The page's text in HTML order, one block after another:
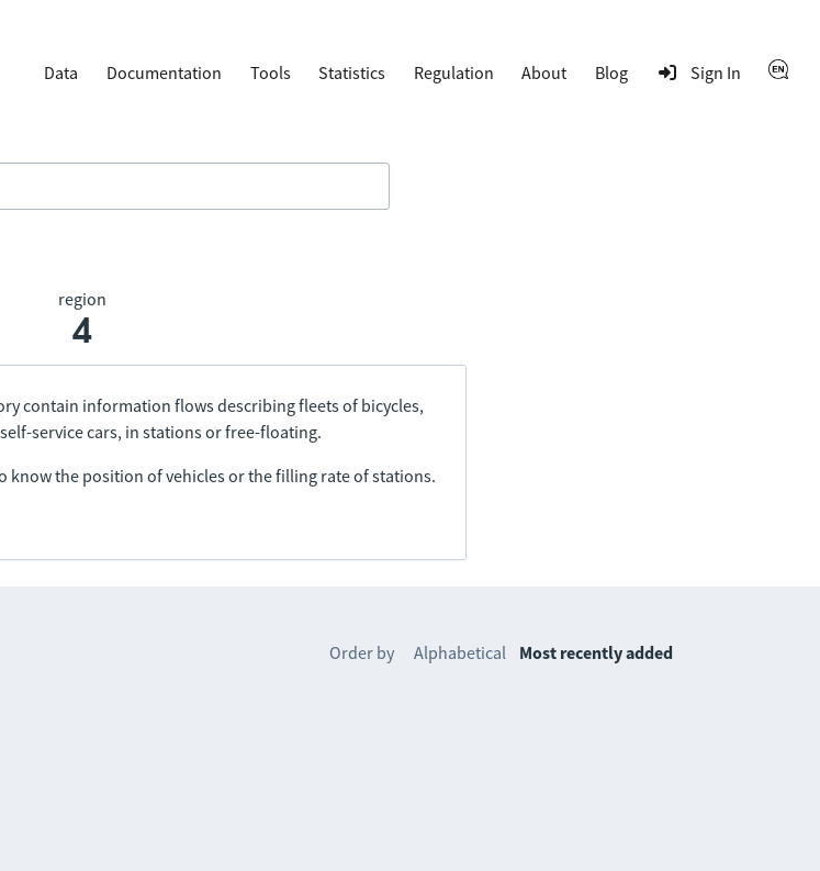
Data Documentation Tools Statistics Regulation About Blog Sign In
region
4
contain information flows describing fleets of bicycles,
service cars, in stations or free-floating.
know the position of vehicles or the filling rate of stations.
Order by Alphabetical Most recently added